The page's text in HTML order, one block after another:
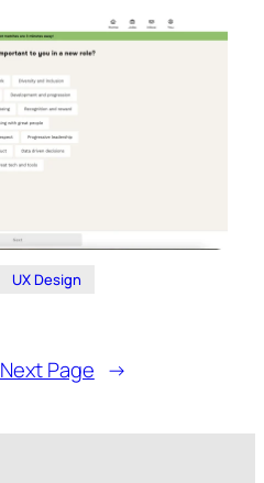
UX Design
Next Page →